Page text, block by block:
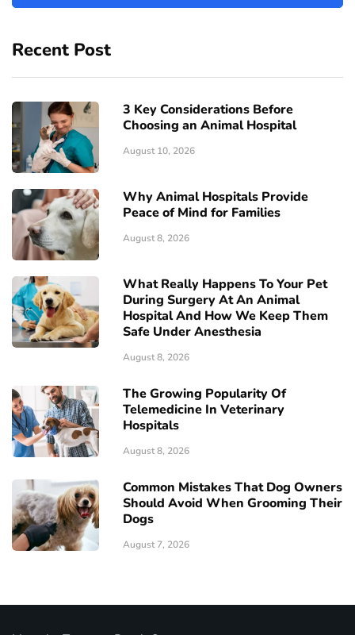
Recent Post
3 Key Considerations Before
Choosing an Animal Hospital
August 10, 2026
Why Animal Hospitals Provide
Peace of Mind for Families
August 8, 2026
What Really Happens To Your Pet
During Surgery At An Animal
Hospital And How We Keep Them
Safe Under Anesthesia
August 8, 2026
The Growing Popularity Of
Telemedicine In Veterinary
Hospitals
August 8, 2026
Common Mistakes That Dog Owners
Should Avoid When Grooming Their
Dogs
August 7, 2026